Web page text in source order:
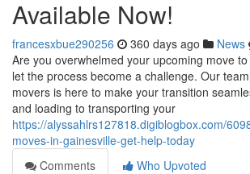
Available Now!
francesxbue290256 360 days ago News
Are you overwhelmed your upcoming move
let the process become a challenge. Our
movers is here to make your transition
and loading to transporting your
https://alyssahlrs127818.digiblogbox.com/
moves-in-gainesville-get-help-today
Comments
Who Upvoted